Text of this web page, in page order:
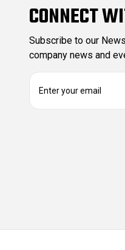
CONNECT
Subscribe to our
company news and